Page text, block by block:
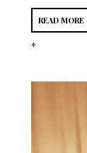
READ MORE
*